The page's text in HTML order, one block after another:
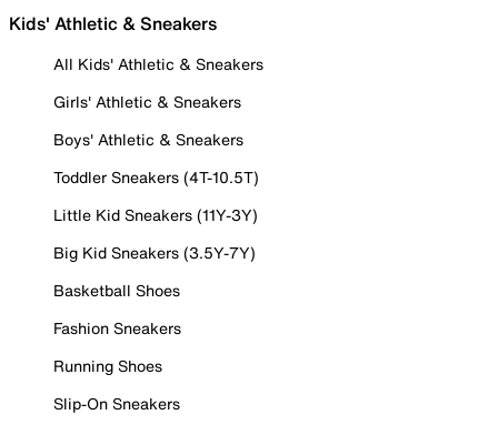
Kids' Athletic & Sneakers
All Kids' Athletic & Sneakers
Girls' Athletic & Sneakers
Boys' Athletic & Sneakers
Toddler Sneakers (4T-10.5T)
Little Kid Sneakers (11Y-3Y)
Big Kid Sneakers (3.5Y-7Y)
Basketball Shoes
Fashion Sneakers
Running Shoes
Slip-On Sneakers